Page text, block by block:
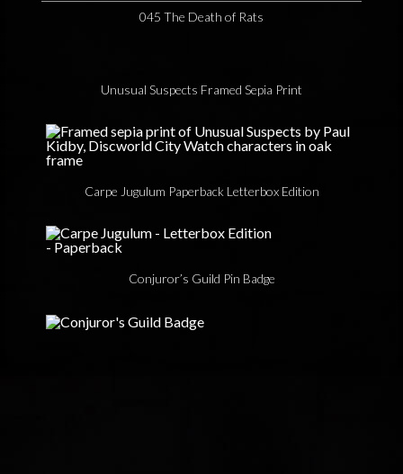
045 The Death of Rats
Unusual Suspects Framed Sepia Print
Carpe Jugulum Paperback Letterbox Edition
Conjuror’s Guild Pin Badge